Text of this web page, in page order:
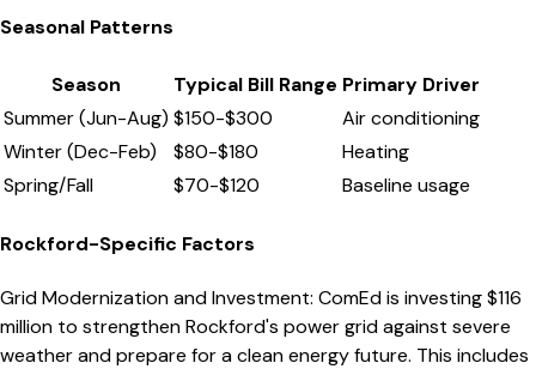
Seasonal Patterns
Season Typical Bill Range Primary Driver
Summer (Jun-Aug) $150-$300
Air conditioning
Winter (Dec-Feb)
$80-$180
Heating
Spring/Fall
$70-$120 Baseline usage
Rockford-Specific Factors
Grid Modernization and Investment: ComEd is investing $116
million to strengthen Rockford's power grid against severe
weather and prepare for a clean energy future. This includes